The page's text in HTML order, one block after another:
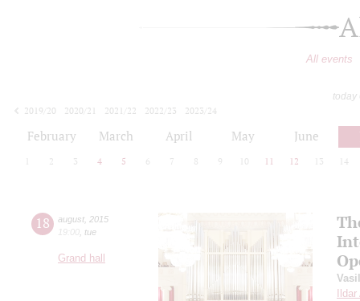
All events
today
2019/20
2020/21 2021/22 2022/23
2023/24
February March April May June
2 3 4 5 6 7 8 9 10 11 12 13 14
18 august 2015
19:00 tue
Grand hall
Ildar